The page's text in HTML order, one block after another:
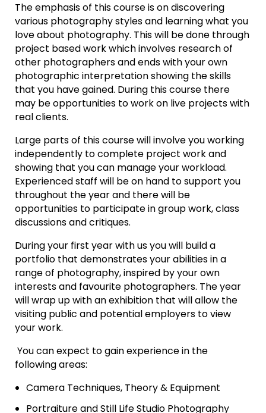
The emphasis of this course is on discovering
various photography styles and learning what you
love about photography. This will be done through
project based work which involves research of
other photographers and ends with your own
photographic interpretation showing the skills
that you have gained. During this course there
may be opportunities to work on live projects with
real clients.
Large parts of this course will involve you working
independently to complete project work and
showing that you can manage your workload.
Experienced staff will be on hand to support you
throughout the year and there will be
opportunities to participate in group work, class
discussions and critiques.
During your first year with us you will build a
portfolio that demonstrates your abilities in a
range of photography, inspired by your own
interests and favourite photographers. The year
will wrap up with an exhibition that will allow the
visiting public and potential employers to view
your work.
You can expect to gain experience in the
following areas:
Camera Techniques, Theory & Equipment
Portraiture and Still Life Studio Photography